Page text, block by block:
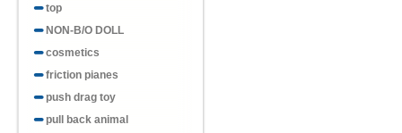
top
NON-B/O DOLL
cosmetics
friction pianes
push drag toy
pull back animal